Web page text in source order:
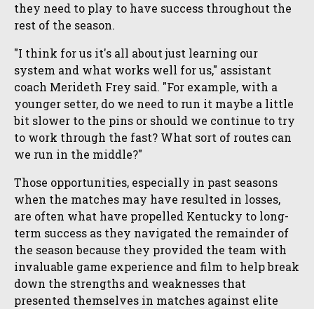
they need to play to have success throughout the
rest of the season.
"I think for us it's all about just learning our
system and what works well for us," assistant
coach Merideth Frey said. "For example, with a
younger setter, do we need to run it maybe a little
bit slower to the pins or should we continue to try
to work through the fast? What sort of routes can
we run in the middle?"
Those opportunities, especially in past seasons
when the matches may have resulted in losses,
are often what have propelled Kentucky to long-
term success as they navigated the remainder of
the season because they provided the team with
invaluable game experience and film to help break
down the strengths and weaknesses that
presented themselves in matches against elite